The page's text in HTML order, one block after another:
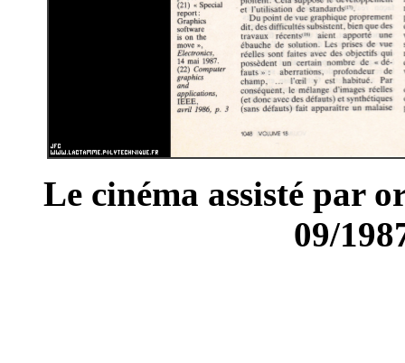
Le cinéma assisté par
09/